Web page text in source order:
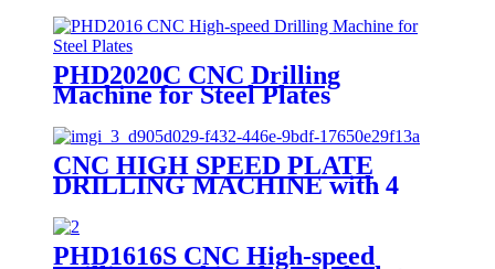
PHD2020C CNC Drilling
Machine for Steel Plates
CNC HIGH SPEED PLATE
DRILLING MACHINE with 4
PHD1616S CNC High-speed